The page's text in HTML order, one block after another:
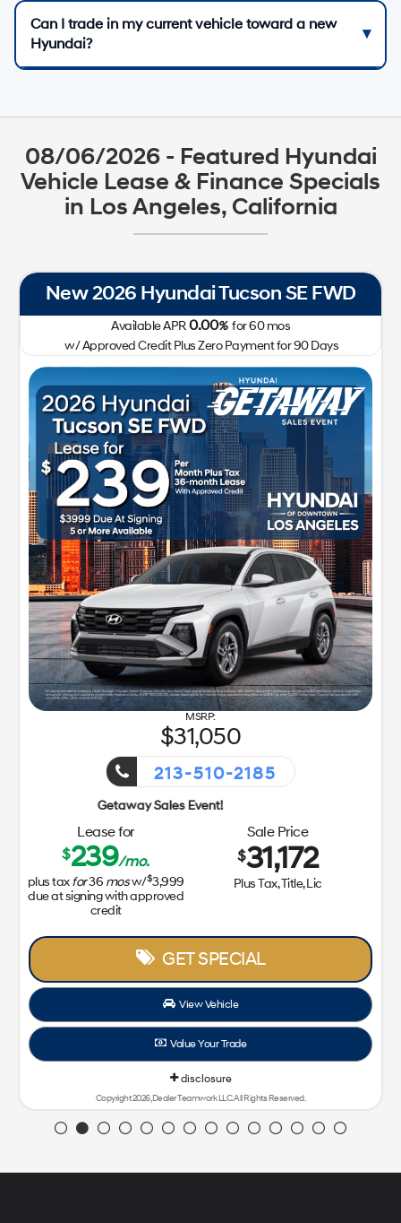
Can I trade in my current vehicle toward a new
Hyundai?
08/06/2026 - Featured Hyundai
Vehicle Lease & Finance Specials
in Los Angeles, California
New 2026 Hyundai Tucson SE FWD
Available APR0.00%for60mos
w/ Approved Credit Plus Zero Payment for 90 Days
31,050
213-510-2185
Lease for
$239/mo.
plus taxfor36mosw/$3,999
due at signing with approved
credit
Sale Price
$31,172
Plus Tax, Title, Lic
GET SPECIAL
View Vehicle
Value Your Trade
disclosure
Copyright 2026, Dealer Teamwork LLC. All Rights Reserved.